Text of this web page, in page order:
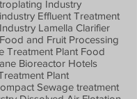
Industry
Effluent Treatment
Lamella Clarifier
and Fruit Processing
Treatment Plant Food
Bioreactor Hotels
Plant
Sewage treatment